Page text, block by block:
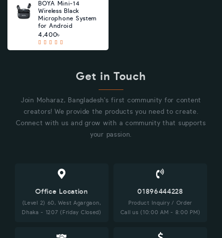
BOYA Mini-14
Wireless Black
Microphone System
for Android
4,400৳
Get in Touch
Join Moharaz, Bangladesh's first community for content
creators! We provide the products you need to create.
Connect with us and grow with a community that supports
your passion.
Office Location
(Level 2) 60, West Agargaon,
Dhaka - 1207 (Friday Closed)
01896444228
Product Inquiry / Order
Call us (10:00 AM - 8:00 PM)